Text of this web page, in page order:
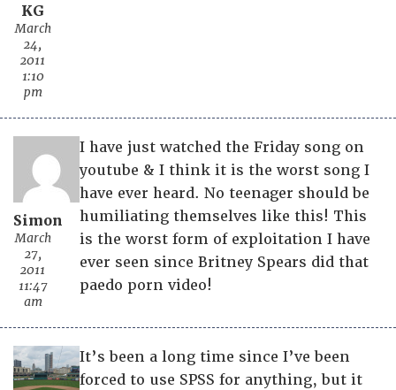
KG
March
24,
2011
1:10
pm
Simon
March
27,
2011
11:47
am
I have just watched the Friday song on
youtube & I think it is the worst song I
have ever heard. No teenager should be
humiliating themselves like this! This
is the worst form of exploitation I have
ever seen since Britney Spears did that
paedo porn video!
It’s been a long time since I’ve been
forced to use SPSS for anything, but it